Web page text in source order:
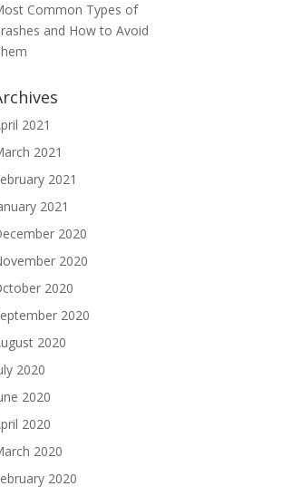
Common Types of
and How to Avoid
2021
2021
2021
2021
2020
2020
2020
2020
2020
2020
2020
2020
2020
2020